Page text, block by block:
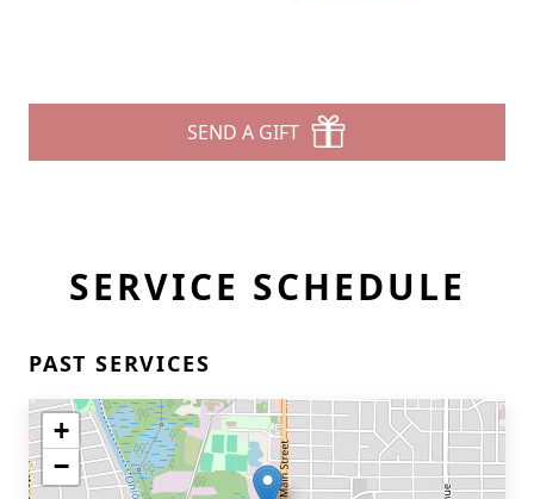
SEND A GIFT
SERVICE SCHEDULE
PAST SERVICES
+
−